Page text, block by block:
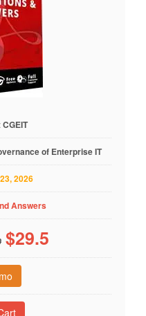
CGEIT
of Enterprise IT
2026
Answers
$29.5